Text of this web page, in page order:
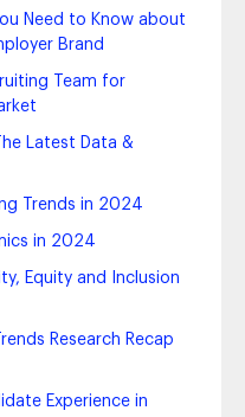
Need to Know about
Brand
Team for
Latest Data &
Trends in 2024
in 2024
Equity and Inclusion
Research Recap
Experience in